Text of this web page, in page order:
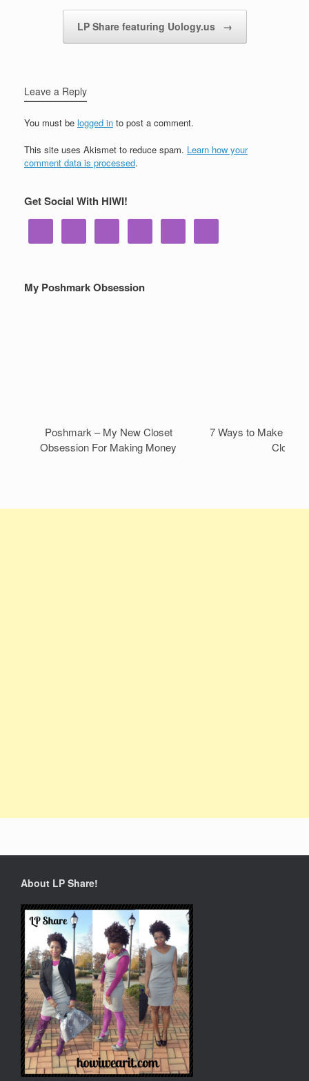
LP Share featuring Uology.us →
Leave a Reply
You must be logged in to post a comment.
This site uses Akismet to reduce spam. Learn how your
comment data is processed.
Get Social With HIWI!
My Poshmark Obsession
Poshmark – My New Closet
Obsession For Making Money
7 Ways to Make
Closet!
About LP Share!